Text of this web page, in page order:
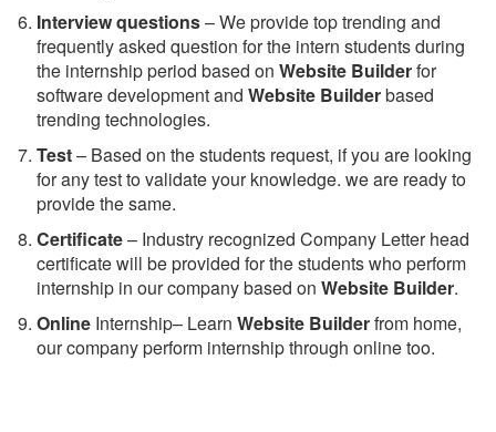
Interview questions– We provide top trending and
frequently asked question for the intern students during
the internship period based on Website Builderfor
software development and Website Builderbased
trending technologies.
Test– Based on the students request, if you are looking
for any test to validate your knowledge. we are ready to
provide the same.
Certificate– Industry recognized Company Letter head
certificate will be provided for the students who perform
internship in our company based on Website Builder.
Online Internship– Learn Website Builderfrom home,
our company perform internship through online too.